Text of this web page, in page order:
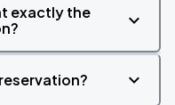
exactly the